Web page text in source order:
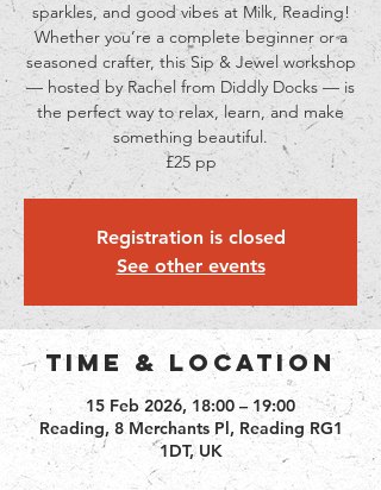
sparkles, and good vibes at Milk, Reading!
Whether you’re a complete beginner or a
seasoned crafter, this Sip & Jewel workshop
— hosted by Rachel from Diddly Docks — is
the perfect way to relax, learn, and make
something beautiful.
£25 pp
Registration is closed
See other events
Time & Location
15 Feb 2026, 18:00 – 19:00
Reading, 8 Merchants Pl, Reading RG1
1DT, UK